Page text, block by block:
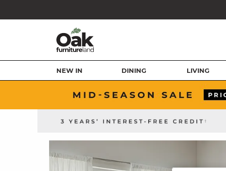
NEW IN DINING LIVING